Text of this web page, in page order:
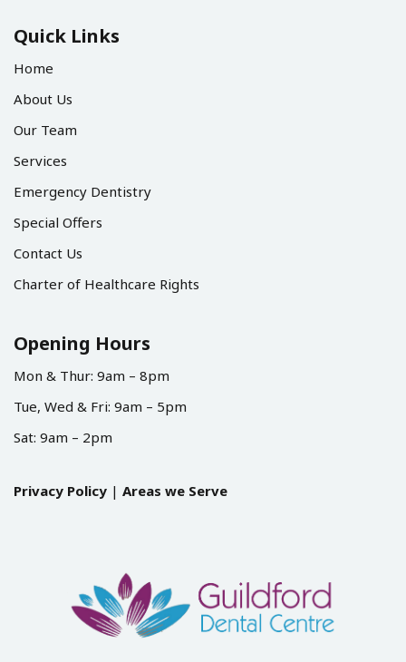
Quick Links
Home
About Us
Our Team
Services
Emergency Dentistry
Special Offers
Contact Us
Charter of Healthcare Rights
Opening Hours
Mon & Thur: 9am – 8pm
Tue, Wed & Fri: 9am – 5pm
Sat: 9am – 2pm
Privacy Policy | Areas we Serve